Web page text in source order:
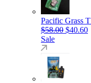
Pacific Grass
$58.00 $40.60
Sale